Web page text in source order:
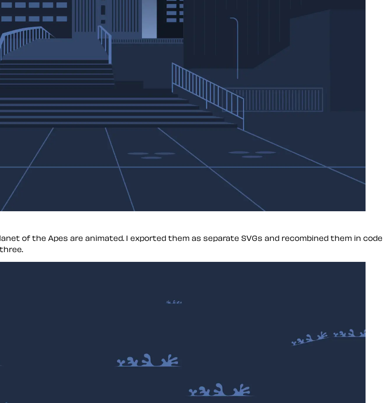
of the Apes are animated. I exported them as separate SVGs and recombined them in code